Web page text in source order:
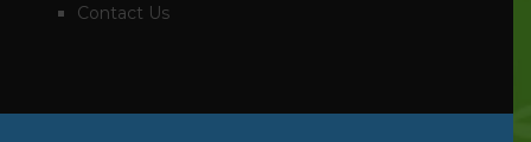
Contact Us